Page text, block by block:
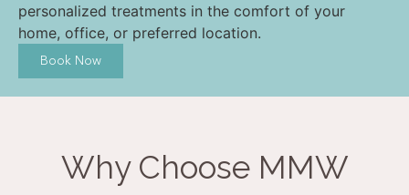
personalized treatments in the comfort of your
home, office, or preferred location.
Book Now
Why Choose MMW